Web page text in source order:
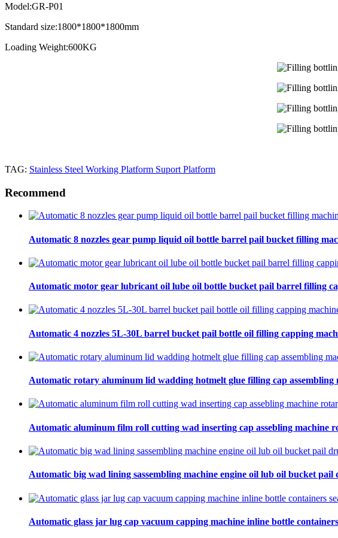
Model:GR-P01
Standard size:1800*1800*1800mm
Loading Weight:600KG
TAG: Stainless Steel Working Platform Suport Platform
Recommend
Automatic 8 nozzles gear pump liquid oil bottle barrel pail bucket filling
Automatic motor gear lubricant oil lube oil bottle bucket pail barrel filling
Automatic 4 nozzles 5L-30L barrel bucket pail bottle oil filling capping
Automatic rotary aluminum lid wadding hotmelt glue filling cap
Automatic aluminum film roll cutting wad inserting cap assebling machine
Automatic big wad lining sassembling machine engine oil lub oil bucket
Automatic glass jar lug cap vacuum capping machine inline bottle